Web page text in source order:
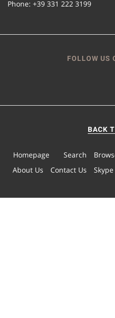
Phone: +39 331 222 3199
FOLLOW US
BACK
Homepage Search
About Us
Contact Us Skype